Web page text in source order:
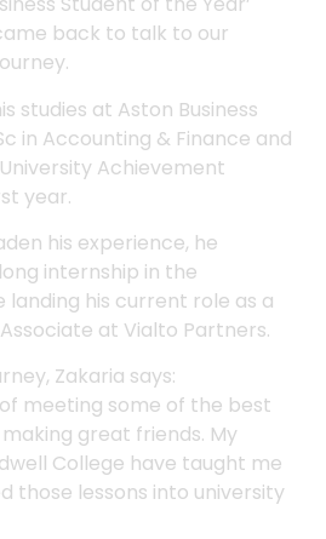
back to talk to our
studies at Aston Business
in Accounting & Finance and
Achievement
year.
his experience, he
internship in the
landing his current role as a
at Vialto Partners.
Zakaria says:
meeting some of the best
great friends. My
College have taught me
those lessons into university